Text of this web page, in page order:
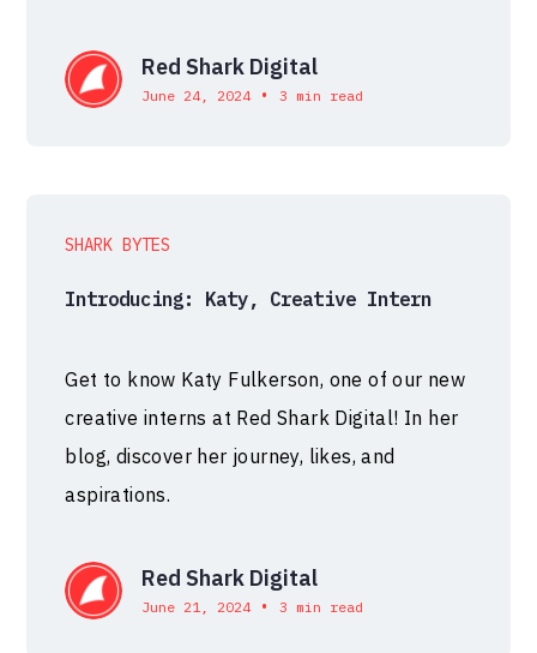
Red Shark Digital
June 24, 2024 • 3 min read
SHARK BYTES
Introducing: Katy, Creative Intern
Get to know Katy Fulkerson, one of our new
creative interns at Red Shark Digital! In her
blog, discover her journey, likes, and
aspirations.
Red Shark Digital
June 21, 2024 • 3 min read